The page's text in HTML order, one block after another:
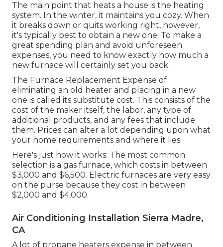
The main point that heats a house is the heating
system. In the winter, it maintains you cozy. When
it breaks down or quits working right, however,
it's typically best to obtain a new one. To make a
great spending plan and avoid unforeseen
expenses, you need to know exactly how much a
new furnace will certainly set you back.
The Furnace Replacement Expense of
eliminating an old heater and placing in a new
one is called its substitute cost. This consists of the
cost of the maker itself, the labor, any type of
additional products, and any fees that include
them. Prices can alter a lot depending upon what
your home requirements and where it lies.
Here's just how it works: The most common
selection is a gas furnace, which costs in between
$3,000 and $6,500. Electric furnaces are very easy
on the purse because they cost in between
$2,000 and $4,000.
Air Conditioning Installation Sierra Madre,
CA
A lot of propane heaters expense in between